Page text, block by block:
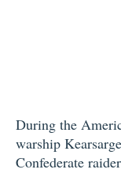
During the
warship
Confederate